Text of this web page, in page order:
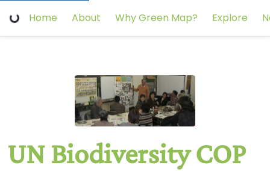
Home About Why Green Map? Explore
UN Biodiversity COP